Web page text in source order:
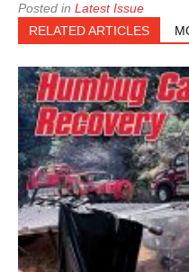
Posted in Latest Issue
RELATED ARTICLES